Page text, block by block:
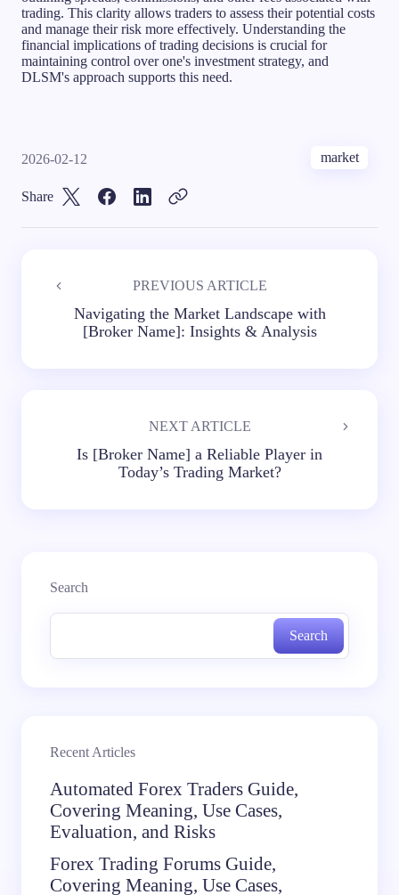
trading. This clarity allows traders to assess their potential costs
and manage their risk more effectively. Understanding the
financial implications of trading decisions is crucial for
maintaining control over one's investment strategy, and
DLSM's approach supports this need.
2026-02-12 market
Share
PREVIOUS ARTICLE
Navigating the Market Landscape with
[Broker Name]: Insights & Analysis
NEXT ARTICLE
Is [Broker Name] a Reliable Player in
Today’s Trading Market?
Search
Search
Recent Articles
Automated Forex Traders Guide,
Covering Meaning, Use Cases,
Evaluation, and Risks
Forex Trading Forums Guide,
Covering Meaning, Use Cases,